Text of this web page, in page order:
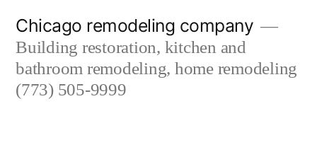
content
Chicago remodeling company
Building restoration, kitchen and
bathroom remodeling, home remodeling
(773) 505-9999